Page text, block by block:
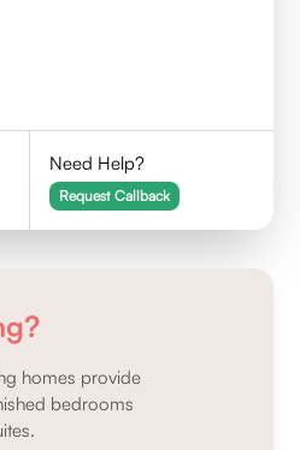
Need Help?
Request Callback
homes provide
bedrooms